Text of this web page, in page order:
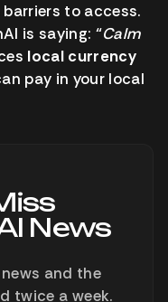
to access.
is saying: “Calm
local currency
pay in your local
News
and the
twice a week.